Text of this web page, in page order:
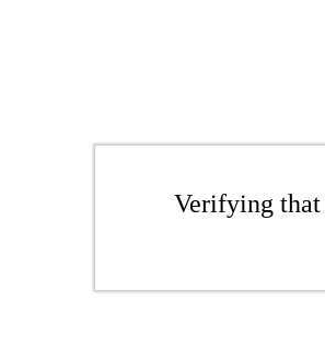
Verifying that